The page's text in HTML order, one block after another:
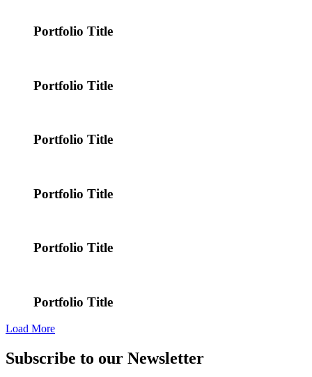
Portfolio Title
Portfolio Title
Portfolio Title
Portfolio Title
Portfolio Title
Portfolio Title
Load More
Subscribe to our Newsletter